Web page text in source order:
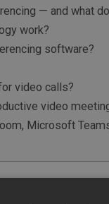
— and what
work?
software?
video calls?
video
Microsoft